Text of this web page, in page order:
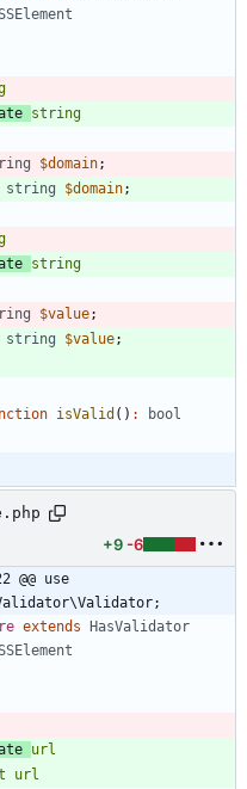
$domain;
string $domain;
$value;
string $value;
isValid () :
bool
+9 -6
@@ use
extends
HasValidator